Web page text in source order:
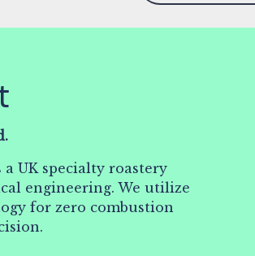
UK specialty roastery
engineering. We utilize
for zero combustion